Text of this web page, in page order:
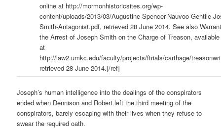
online at http://mormonhistoricsites.org/wp-
content/uploads/2013/03/Augustine-Spencer-Nauvoo-Gentile-
Smith-Antagonist.pdf, retrieved 28 June 2014. See also
the Arrest of Joseph Smith on the Charge of Treason,
at
http://law2.umkc.edu/faculty/projects/ftrials/carthage/
retrieved 28 June 2014.[/ref]
Joseph’s human intelligence into the dealings of the conspirators
ended when Dennison and Robert left the third meeting of the
conspirators, barely escaping with their lives when they refuse to
swear the required oath.